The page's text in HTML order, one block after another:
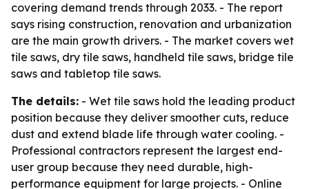
covering demand trends through 2033. - The report
says rising construction, renovation and urbanization
are the main growth drivers. - The market covers wet
tile saws, dry tile saws, handheld tile saws, bridge tile
saws and tabletop tile saws.
The details: - Wet tile saws hold the leading product
position because they deliver smoother cuts, reduce
dust and extend blade life through water cooling. -
Professional contractors represent the largest end-
user group because they need durable, high-
performance equipment for large projects. - Online